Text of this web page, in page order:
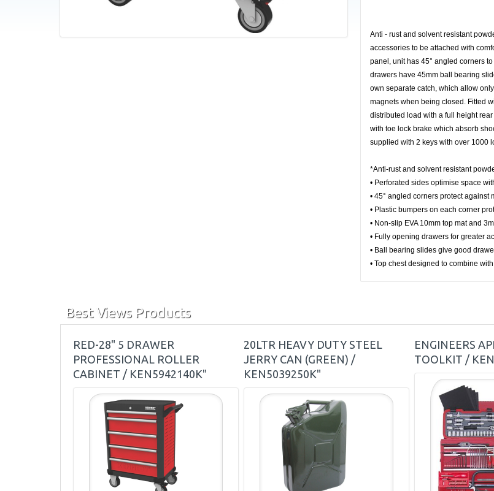
Anti - rust and solvent resistant
accessories to be attached with
panel, unit has 45° angled corners
drawers have 45mm ball bearing
own separate catch, which allow
magnets when being closed. Fitted
distributed load with a full height
with toe lock brake which absorb
supplied with 2 keys with over 1000
*Anti-rust and solvent resistant
• Perforated sides optimise space
• 45° angled corners protect
• Plastic bumpers on each corner
• Non-slip EVA 10mm top mat and
• Fully opening drawers for greater
• Ball bearing slides give good
• Top chest designed to combine
Best Views Products
RED-28" 5 DRAWER
PROFESSIONAL ROLLER
CABINET / KEN5942140K"
20LTR HEAVY DUTY STEEL
JERRY CAN (GREEN) /
KEN5039250K"
ENGINEERS
TOOLKIT /